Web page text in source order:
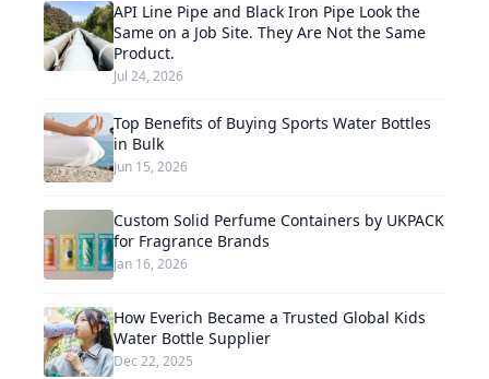
API Line Pipe and Black Iron Pipe Look the
Same on a Job Site. They Are Not the Same
Product.
Jul 24, 2026
Top Benefits of Buying Sports Water Bottles
in Bulk
Jun 15, 2026
Custom Solid Perfume Containers by UKPACK
for Fragrance Brands
Jan 16, 2026
How Everich Became a Trusted Global Kids
Water Bottle Supplier
Dec 22, 2025